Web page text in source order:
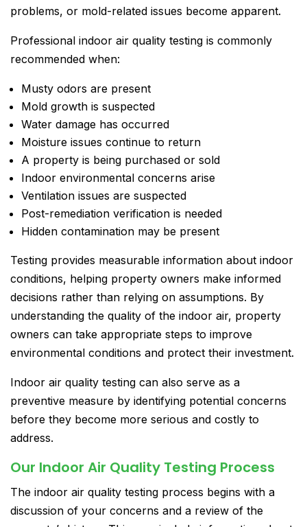
problems, or mold-related issues become apparent.
Professional indoor air quality testing is commonly
recommended when:
Musty odors are present
Mold growth is suspected
Water damage has occurred
Moisture issues continue to return
A property is being purchased or sold
Indoor environmental concerns arise
Ventilation issues are suspected
Post-remediation verification is needed
Hidden contamination may be present
Testing provides measurable information about indoor
conditions, helping property owners make informed
decisions rather than relying on assumptions. By
understanding the quality of the indoor air, property
owners can take appropriate steps to improve
environmental conditions and protect their investment.
Indoor air quality testing can also serve as a
preventive measure by identifying potential concerns
before they become more serious and costly to
address.
Our Indoor Air Quality Testing Process
The indoor air quality testing process begins with a
discussion of your concerns and a review of the